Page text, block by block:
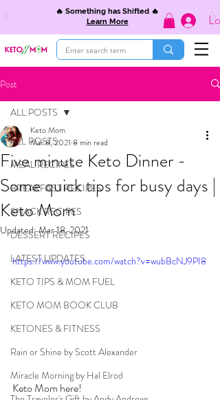
🔥 Something has Shifted 🔥
Learn More
Post
ALL POSTS
MEAL RECIPES
BREAKFAST RECIPES
SNACK RECIPES
DESSERT RECIPES
LATEST UPDATES
KETO TIPS & MOM FUEL
KETO MOM BOOK CLUB
KETONES & FITNESS
Rain or Shine by Scott Alexander
Miracle Morning by Hal Elrod
ALL POSTS
Five minute Keto Dinner -
Some quick tips for busy days |
Keto Mom
Keto Mom
Mar 8, 2021 8 min read
Updated:Mar 18, 2021
https://www.youtube.com/watch?v=wubBcNJ9PI8
Keto Mom here!